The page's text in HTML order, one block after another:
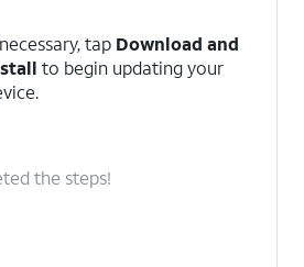
tap Download and
to begin updating your
the steps!